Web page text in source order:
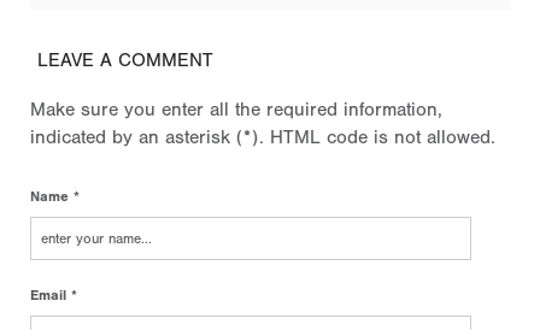
LEAVE A COMMENT
Make sure you enter all the required information,
indicated by an asterisk (*). HTML code is not allowed.
Name *
Email *